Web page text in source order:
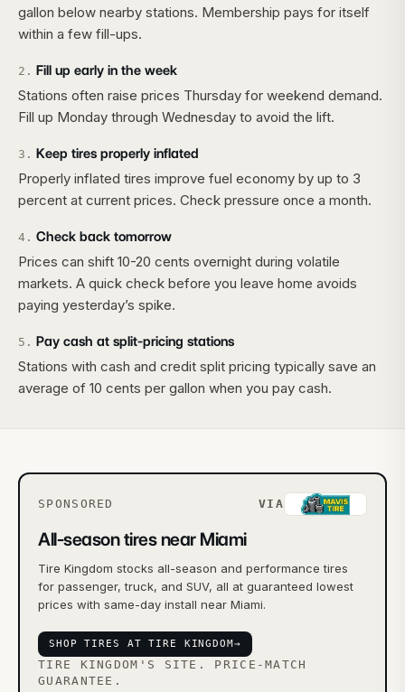
gallon below nearby stations. Membership pays for itself
within a few fill-ups.
2 . Fill up early in the week
Stations often raise prices Thursday for weekend demand.
Fill up Monday through Wednesday to avoid the lift.
3 . Keep tires properly inflated
Properly inflated tires improve fuel economy by up to 3
percent at current prices. Check pressure once a month.
4 . Check back tomorrow
Prices can shift 10-20 cents overnight during volatile
markets. A quick check before you leave home avoids
paying yesterday’s spike.
5 . Pay cash at split-pricing stations
Stations with cash and credit split pricing typically save an
average of 10 cents per gallon when you pay cash.
SPONSORED VIA
All-season tires near Miami
Tire Kingdom stocks all-season and performance tires
for passenger, truck, and SUV, all at guaranteed lowest
prices with same-day install near Miami.
SHOP TIRES AT TIRE KINGDOM→
TIRE KINGDOM'S SITE. PRICE-MATCH
GUARANTEE.